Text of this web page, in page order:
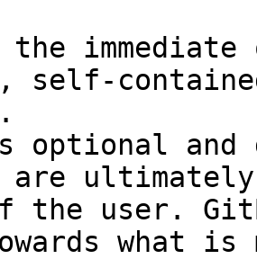
self-
optional and
are
the user.
what